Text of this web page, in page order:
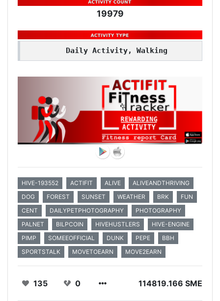
19979
Daily Activity, Walking
HIVE-193552 ACTIFIT ALIVE
ALIVEANDTHRIVING
DOG
FOREST SUNSET WEATHER BRK
FUN
CENT
DAILYPETPHOTOGRAPHY
PHOTOGRAPHY
PALNET
BILPCOIN HIVEHUSTLERS
HIVE-ENGINE
PIMP
SOMEEOFFICIAL DUNK PEPE
BBH
SPORTSTALK
MOVETOEARN MOVE2EARN
135 0 114819.166 SME